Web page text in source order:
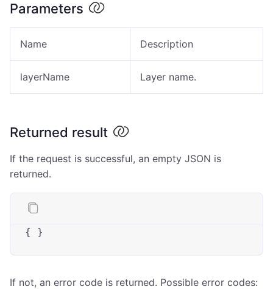
Parameters
Name Description
layerName Layer name.
Returned result
If the request is successful, an empty JSON is
returned.
{ }
If not, an error code is returned. Possible error codes: